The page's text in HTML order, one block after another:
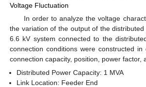
Voltage Fluctuation
In order to analyze the voltage
the variation of the output of the
6.6 kV system connected to the
connection conditions were constructed
connection capacity, position, power factor,
Distributed Power Capacity: 1 MVA
Link Location: Feeder End